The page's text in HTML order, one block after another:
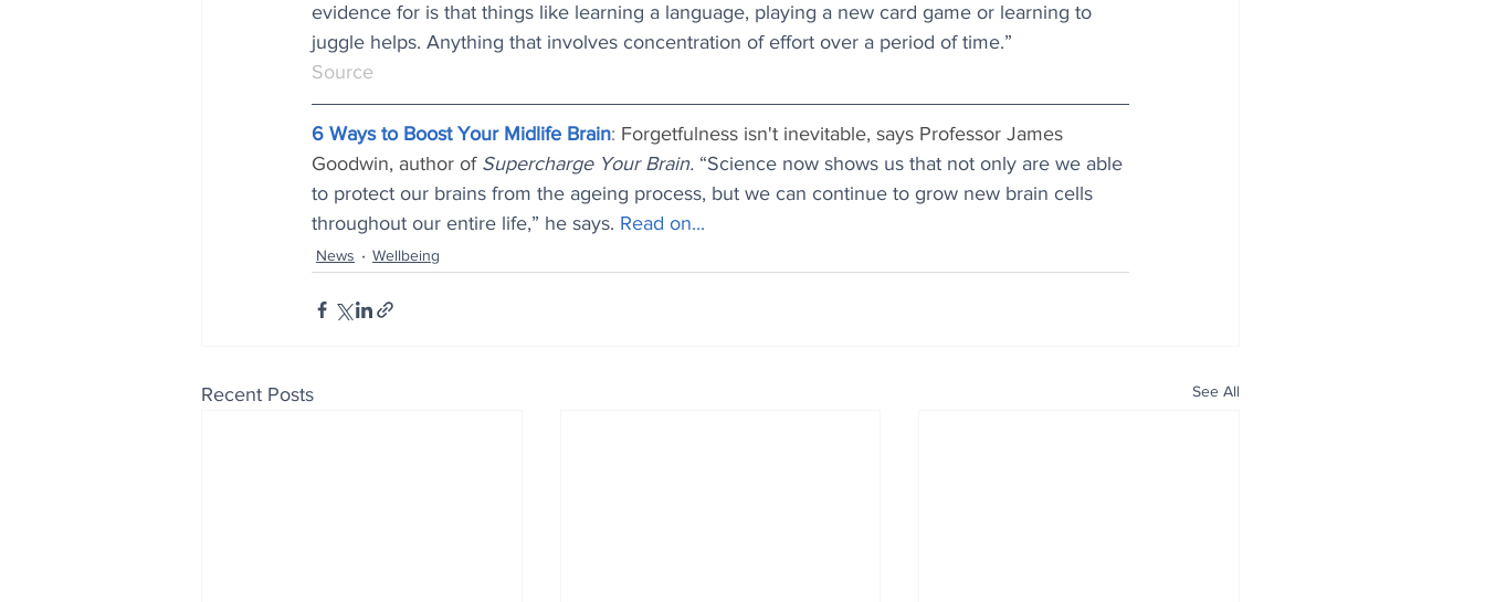
evidence for is that things like learning a language, playing a new card game or learning to
juggle helps. Anything that involves concentration of effort over a period of time.”
Source
6 Ways to Boost Your Midlife Brain: Forgetfulness isn't inevitable, says Professor James
Goodwin, author of Supercharge Your Brain. “Science now shows us that not only are we able
to protect our brains from the ageing process, but we can continue to grow new brain cells
throughout our entire life,” he says. Read on...
News Wellbeing
Recent Posts See All